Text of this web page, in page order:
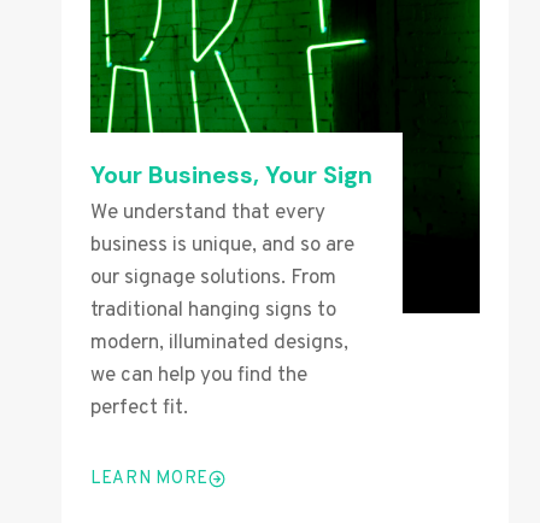
Your Business, Your Sign
We understand that every
business is unique, and so are
our signage solutions. From
traditional hanging signs to
modern, illuminated designs,
we can help you find the
perfect fit.
LEARN MORE